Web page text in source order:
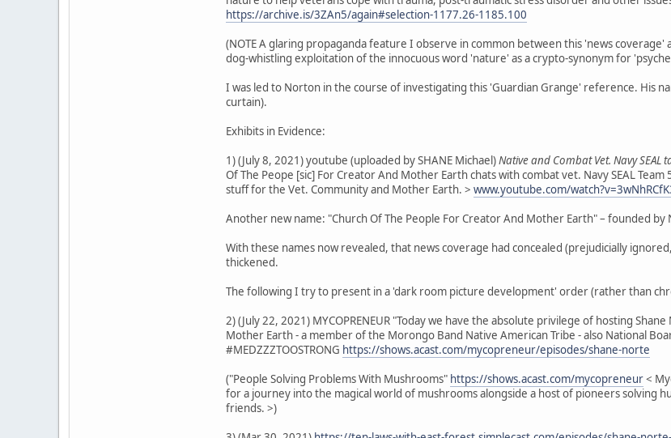
https://archive.is/3ZAn5/again#selection-1177.26-1185.100
(NOTE A glaring propaganda feature I observe in common between this 'news
dog-whistling exploitation of the innocuous word 'nature' as a crypto-synonym for
I was led to Norton in the course of investigating this 'Guardian Grange' reference. His
curtain).
Exhibits in Evidence:
1) (July 8, 2021) youtube (uploaded by SHANE Michael)Native and Combat Vet. Navy SEAL
Of The Peope [sic] For Creator And Mother Earth chats with combat vet. Navy SEAL
stuff for the Vet. Community and Mother Earth. > www.youtube.com/
Another new name: "Church Of The People For Creator And Mother Earth" – founded by
With these names now revealed, that news coverage had concealed (prejudicially
thickened.
The following I try to present in a 'dark room picture development' order (rather than
2) (July 22, 2021) MYCOPRENEUR "Today we have the absolute privilege of hosting
Mother Earth - a member of the Morongo Band Native American Tribe - also National
#MEDZZZTOOSTRONG https://shows.acast.com/mycopreneur/episodes/shane-norte
("People Solving Problems With Mushrooms" https://shows.acast.com/mycopreneur<
for a journey into the magical world of mushrooms alongside a host of pioneers solving
friends. >)